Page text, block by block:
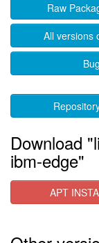
Raw
All versions
Download
ibm-edge"
APT